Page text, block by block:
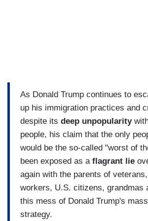
As Donald Trump continues to
up his immigration practices and
despite its deep unpopularity
people, his claim that the only
would be the so-called "worst of
been exposed as aflagrant lie
again with the parents of
workers, U.S. citizens, grandmas
this mess of Donald Trump's
strategy.